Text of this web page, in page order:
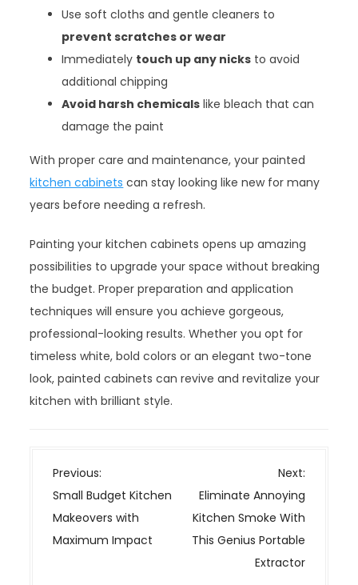
Use soft cloths and gentle cleaners to
prevent scratches or wear
Immediately touch up any nicks to avoid
additional chipping
Avoid harsh chemicals like bleach that can
damage the paint
With proper care and maintenance, your painted
kitchen cabinets can stay looking like new for many
years before needing a refresh.
Painting your kitchen cabinets opens up amazing
possibilities to upgrade your space without breaking
the budget. Proper preparation and application
techniques will ensure you achieve gorgeous,
professional-looking results. Whether you opt for
timeless white, bold colors or an elegant two-tone
look, painted cabinets can revive and revitalize your
kitchen with brilliant style.
P
o
s
t
Previous:
Small Budget Kitchen
Makeovers with
Maximum Impact
Next:
Eliminate Annoying
Kitchen Smoke With
This Genius Portable
Extractor